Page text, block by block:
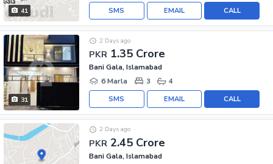
41 CALL
EMAIL
SMS
31
PKR 1.35 Crore
2 Days ago
Bani Gala, Islamabad
6 Marla
3 4
CALL
EMAIL
SMS
PKR 2.45 Crore
2 Days ago
Bani Gala, Islamabad